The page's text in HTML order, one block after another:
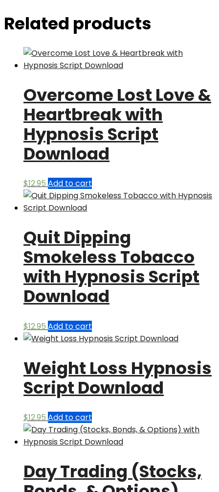
Related products
Overcome Lost Love &
Heartbreak with
Hypnosis Script
Download
$12.95 Add to cart
Quit Dipping
Smokeless Tobacco
with Hypnosis Script
Download
$12.95 Add to cart
Weight Loss Hypnosis
Script Download
$12.95 Add to cart
Day Trading (Stocks,